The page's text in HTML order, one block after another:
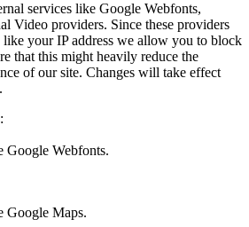
services like Google Webfonts,
Video providers. Since these providers
like your IP address we allow you to block
that this might heavily reduce the
of our site. Changes will take effect
Google Webfonts.
Google Maps.